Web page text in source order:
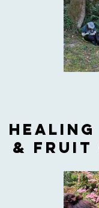
HEALING
& FRUIT